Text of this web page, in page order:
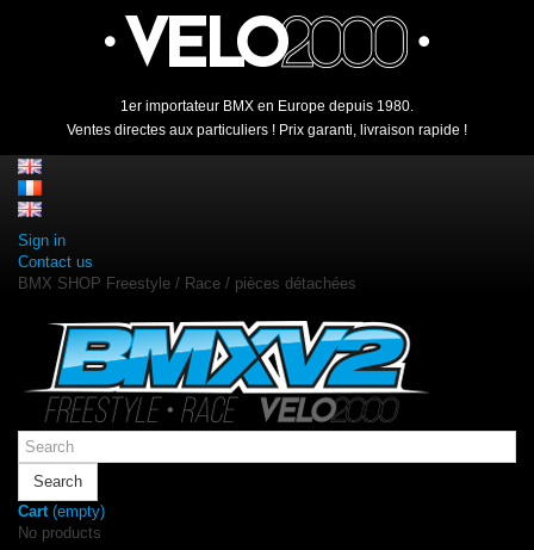
1er importateur BMX en Europe depuis 1980.
Ventes directes aux particuliers ! Prix garanti, livraison rapide !
Sign in
Contact us
BMX SHOP Freestyle / Race / pièces détachées
Search
Cart (empty)
No products